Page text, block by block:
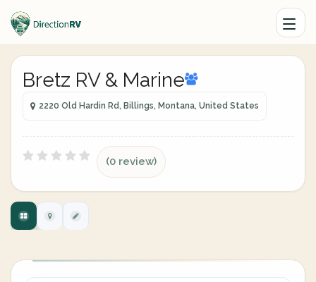
Bretz RV & Marine
2220 Old Hardin Rd, Billings, Montana, United States
(0 review)